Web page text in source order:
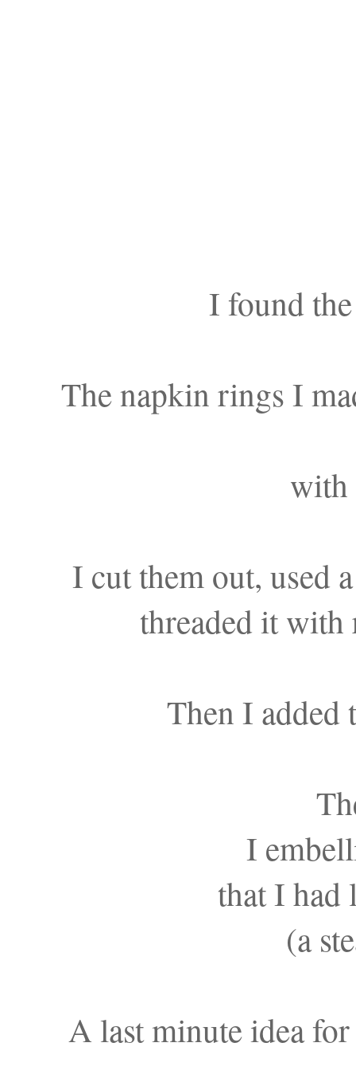
I found
The napkin rings I
with
I cut them out, used
threaded it
Then I added
I
that I
(a
A last minute idea